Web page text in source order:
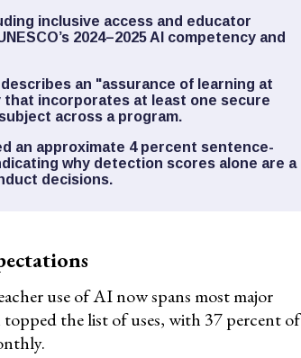
inclusive access and educator
2024–2025 AI competency and
describes an "assurance of learning at
incorporates at least one secure
across a program.
an approximate 4 percent sentence-
why detection scores alone are a
decisions.
use of AI now spans most major
the list of uses, with 37 percent of